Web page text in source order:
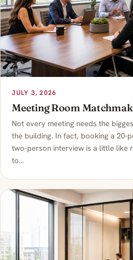
JULY 3, 2026
Meeting Room
Not every meeting needs the
the building. In fact, booking a 20-
two-person interview is a little like
to…